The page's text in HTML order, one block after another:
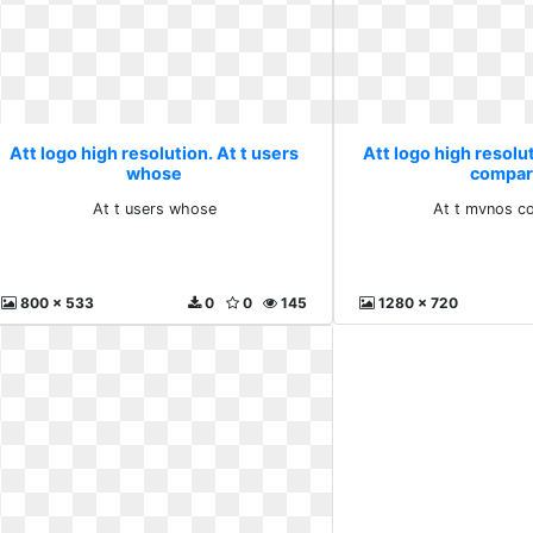
Att logo high resolution. At t users
whose
At t users whose
800 x 533 145
0
0
Att logo high
At t mvnos
1280 x 720